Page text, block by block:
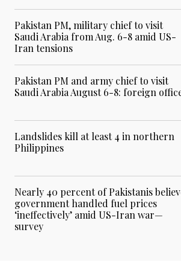
Pakistan PM, military chief to visit
Saudi Arabia from Aug. 6-8 amid US-
Iran tensions
Pakistan PM and army chief to visit
Saudi Arabia August 6-8: foreign
Landslides kill at least 4 in northern
Philippines
Nearly 40 percent of Pakistanis
government handled fuel prices
‘ineffectively’ amid US-Iran war—
survey